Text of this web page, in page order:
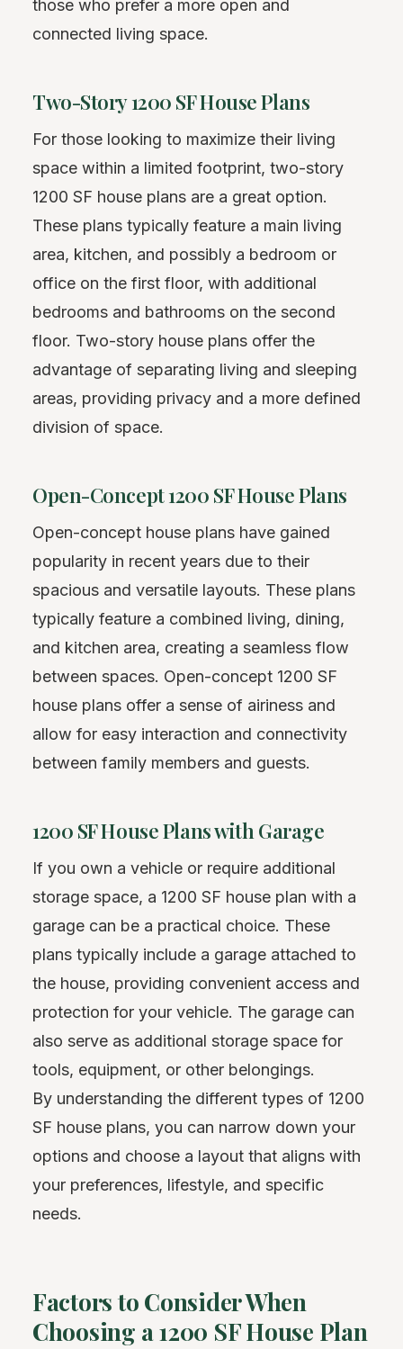
those who prefer a more open and
connected living space.
Two-Story 1200 SF House Plans
For those looking to maximize their living
space within a limited footprint, two-story
1200 SF house plans are a great option.
These plans typically feature a main living
area, kitchen, and possibly a bedroom or
office on the first floor, with additional
bedrooms and bathrooms on the second
floor. Two-story house plans offer the
advantage of separating living and sleeping
areas, providing privacy and a more defined
division of space.
Open-Concept 1200 SF House Plans
Open-concept house plans have gained
popularity in recent years due to their
spacious and versatile layouts. These plans
typically feature a combined living, dining,
and kitchen area, creating a seamless flow
between spaces. Open-concept 1200 SF
house plans offer a sense of airiness and
allow for easy interaction and connectivity
between family members and guests.
1200 SF House Plans with Garage
If you own a vehicle or require additional
storage space, a 1200 SF house plan with a
garage can be a practical choice. These
plans typically include a garage attached to
the house, providing convenient access and
protection for your vehicle. The garage can
also serve as additional storage space for
tools, equipment, or other belongings.
By understanding the different types of 1200
SF house plans, you can narrow down your
options and choose a layout that aligns with
your preferences, lifestyle, and specific
needs.
Factors to Consider When
Choosing a 1200 SF House Plan